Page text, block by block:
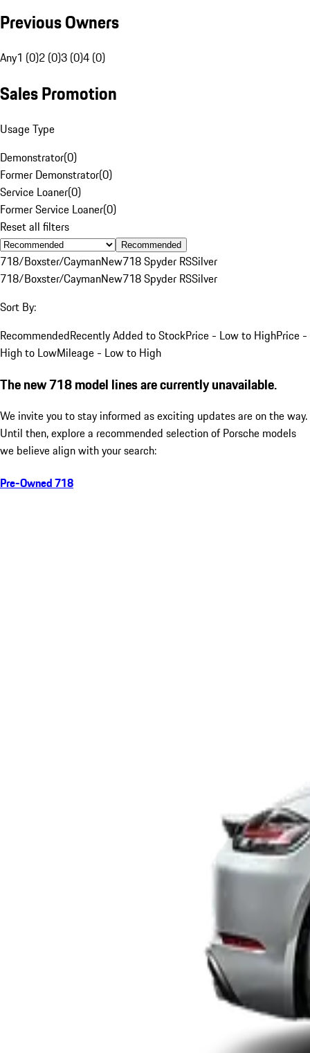
Previous Owners
Any1 (0)2 (0)3 (0)4 (0)
Sales Promotion
Usage Type
Demonstrator(0)
Former Demonstrator(0)
Service Loaner(0)
Former Service Loaner(0)
Reset all filters
Recommended
718/Boxster/CaymanNew718 Spyder RSSilver
718/Boxster/CaymanNew718 Spyder RSSilver
Sort By:
RecommendedRecently Added to StockPrice - Low to HighPrice -
High to LowMileage - Low to High
The new 718 model lines are currently unavailable.
We invite you to stay informed as exciting updates are on the way.
Until then, explore a recommended selection of Porsche models
we believe align with your search:
Pre-Owned 718